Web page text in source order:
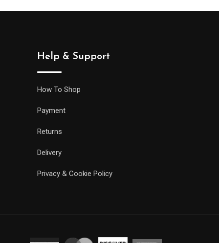
Help & Support
How To Shop
Payment
Returns
Delivery
Privacy & Cookie Policy